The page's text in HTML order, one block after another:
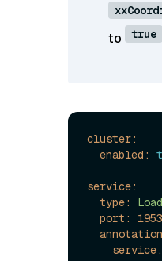
to true
cluster:
enabled:
service:
type:
port: